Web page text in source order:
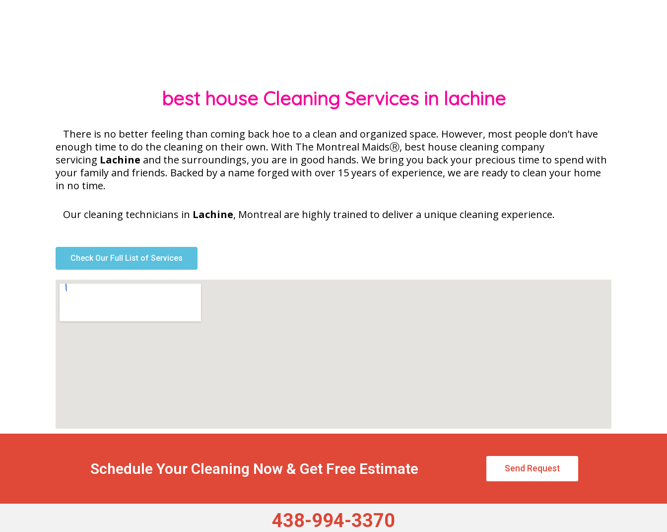
best house Cleaning Services in lachine
There is no better feeling than coming back hoe to a clean and organized space. However, most people don’t have
enough time to do the cleaning on their own. With The Montreal MaidsⓇ, best house cleaning company
servicing Lachine and the surroundings, you are in good hands. We bring you back your precious time to spend with
your family and friends. Backed by a name forged with over 15 years of experience, we are ready to clean your home
in no time.
Our cleaning technicians in Lachine, Montreal are highly trained to deliver a unique cleaning experience.
Check Our Full List of Services
Schedule Your Cleaning Now & Get Free Estimate Send Request
438-994-3370